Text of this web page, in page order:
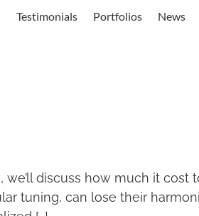
Testimonials Portfolios News
discuss how much it
tuning, can lose their